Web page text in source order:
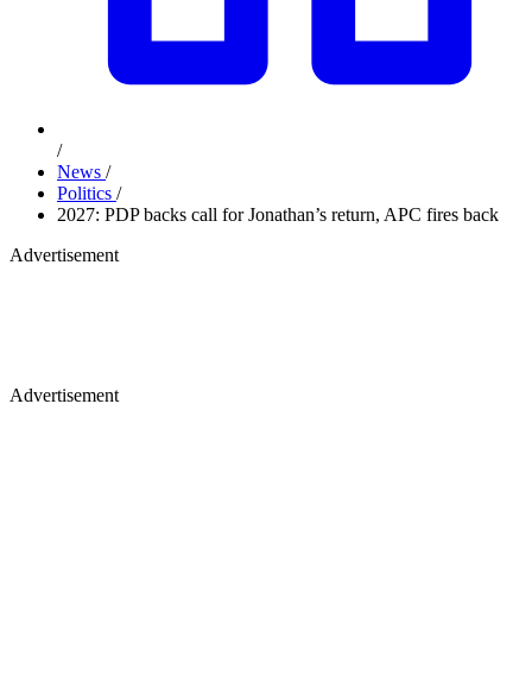
/
News /
Politics /
2027: PDP backs call for Jonathan’s return, APC fires back
Advertisement
Advertisement